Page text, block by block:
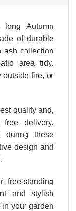
Autumn
of durable
ash collection
area tidy.
outside fire, or
quality and,
delivery.
during these
design and
free-standing
and stylish
your garden